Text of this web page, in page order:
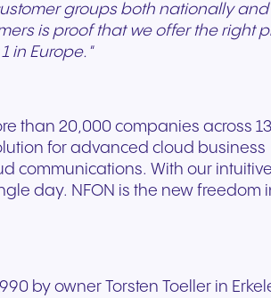
groups both nationally
is proof that we offer the right
in Europe."
than 20,000 companies across
for advanced cloud business
communications. With our intuitive
day. NFON is the new freedom
by owner Torsten Toeller in